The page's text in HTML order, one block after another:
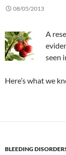
08/05/2013
A
seen
Here’s what we
BLEEDING